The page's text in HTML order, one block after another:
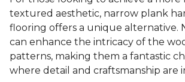
textured aesthetic, narrow plank
flooring offers a unique alternative.
can enhance the intricacy of the
patterns, making them a fantastic
where detail and craftsmanship are